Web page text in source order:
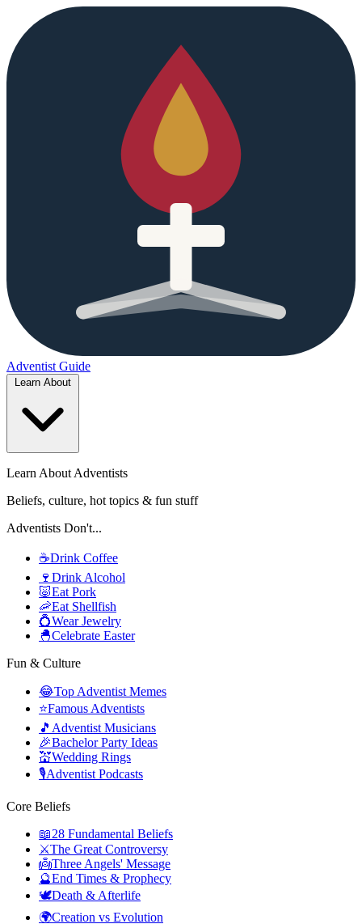
Adventist Guide
Learn About Adventists
Beliefs, culture, hot topics & fun stuff
Adventists Don't...
☕Drink Coffee
🍷 Drink Alcohol
🐷Eat Pork
🦐Eat Shellfish
💍Wear Jewelry
🐣Celebrate Easter
Fun & Culture
😂Top Adventist Memes
⭐Famous Adventists
🎵 Adventist Musicians
🎉Bachelor Party Ideas
💒Wedding Rings
🎙️Adventist Podcasts
Core Beliefs
📖28 Fundamental Beliefs
⚔️The Great Controversy
👼Three Angels' Message
🔮End Times & Prophecy
🕊️Death & Afterlife
🌍Creation vs Evolution